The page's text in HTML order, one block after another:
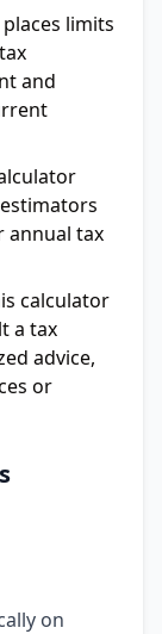
places limits
and
annual tax
calculator
a tax
advice,
or
on